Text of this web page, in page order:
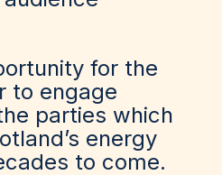
for the
to engage
parties which
energy
to come.